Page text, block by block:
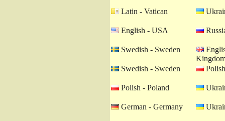
Latin - Vatican
English - USA
Swedish - Sweden
Swedish - Sweden
Polish - Poland
German - Germany